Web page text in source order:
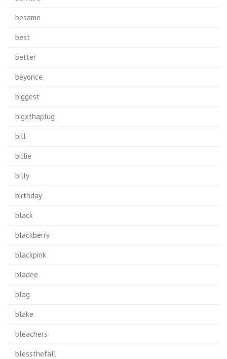
besame
best
better
beyonce
biggest
bigxthaplug
bill
billie
billy
birthday
black
blackberry
blackpink
bladee
blag
blake
bleachers
blessthefall